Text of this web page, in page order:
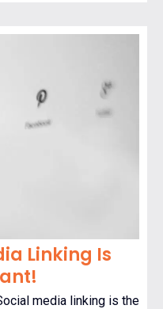
Linking Is
media linking is the